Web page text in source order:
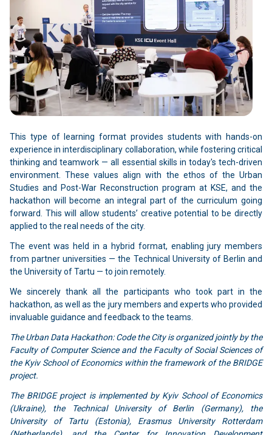
This type of learning format provides students with hands-on
experience in interdisciplinary collaboration, while fostering critical
thinking and teamwork — all essential skills in today's tech-driven
environment. These values align with the ethos of the Urban
Studies and Post-War Reconstruction program at KSE, and the
hackathon will become an integral part of the curriculum going
forward. This will allow students’ creative potential to be directly
applied to the real needs of the city.
The event was held in a hybrid format, enabling jury members
from partner universities — the Technical University of Berlin and
the University of Tartu — to join remotely.
We sincerely thank all the participants who took part in the
hackathon, as well as the jury members and experts who provided
invaluable guidance and feedback to the teams.
The Urban Data Hackathon: Code the City is organized jointly by the
Faculty of Computer Science and the Faculty of Social Sciences of
the Kyiv School of Economics within the framework of the BRIDGE
project.
The BRIDGE project is implemented by Kyiv School of Economics
(Ukraine), the Technical University of Berlin (Germany), the
University of Tartu (Estonia), Erasmus University Rotterdam